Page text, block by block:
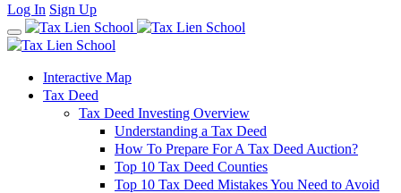
Log In Sign Up
Interactive Map
Tax Deed
Tax Deed Investing Overview
Understanding a Tax Deed
How To Prepare For A Tax Deed Auction?
Top 10 Tax Deed Counties
Top 10 Tax Deed Mistakes You Need to Avoid